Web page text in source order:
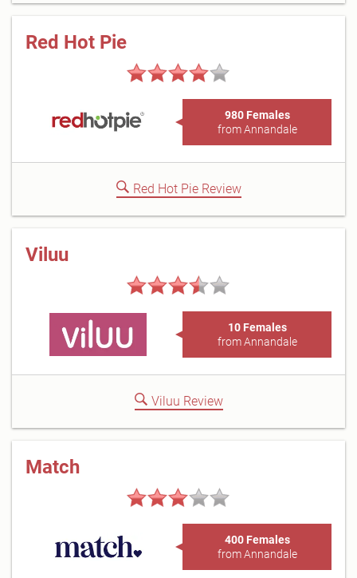
Red Hot Pie
980 Females
from Annandale
Red Hot Pie Review
Viluu
10 Females
from Annandale
Viluu Review
Match
400 Females
from Annandale